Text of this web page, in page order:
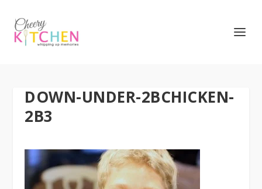
DOWN-UNDER-2BCHICKEN-
2B3